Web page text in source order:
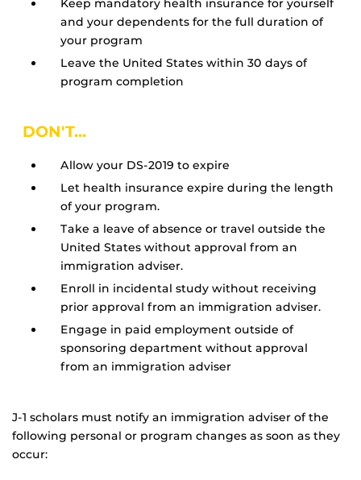
Keep mandatory health insurance for yourself
and your dependents for the full duration of
your program
Leave the United States within 30 days of
program completion
DON'T...
Allow your DS-2019 to expire
Let health insurance expire during the length
of your program.
Take a leave of absence or travel outside the
United States without approval from an
immigration adviser.
Enroll in incidental study without receiving
prior approval from an immigration adviser.
Engage in paid employment outside of
sponsoring department without approval
from an immigration adviser
J-1 scholars must notify an immigration adviser of the
following personal or program changes as soon as they
occur: